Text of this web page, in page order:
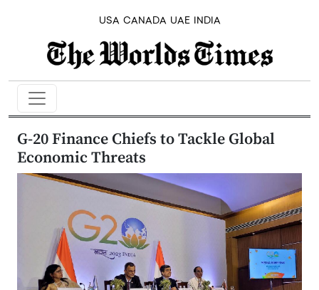
USA CANADA UAE INDIA
G-20 Finance Chiefs to Tackle Global
Economic Threats